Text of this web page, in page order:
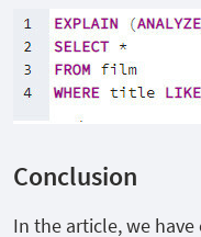
Conclusion
In the article, we